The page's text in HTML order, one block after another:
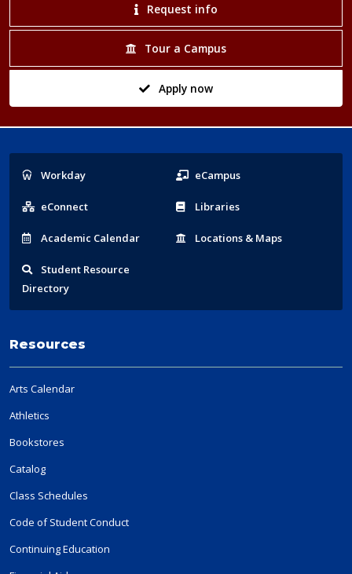
Request info
Tour a Campus
Apply now
Popular
Links
Workday eCampus
eConnect Libraries
Academic Calendar Locations & Maps
Student Resource
Directory
Resources
Arts Calendar
Athletics
Bookstores
Catalog
Class Schedules
Code of Student Conduct
Continuing Education